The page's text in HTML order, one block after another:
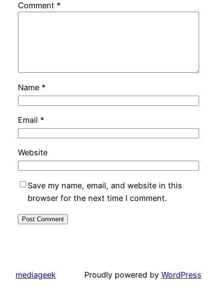
Comment *
Name *
Email *
Website
Save my name, email, and website in this
browser for the next time I comment.
mediageek Proudly powered by WordPress